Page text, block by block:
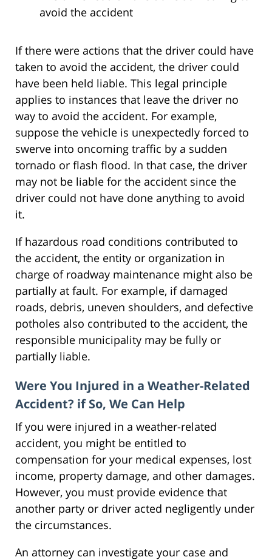
avoid the accident
If there were actions that the driver could have
taken to avoid the accident, the driver could
have been held liable. This legal principle
applies to instances that leave the driver no
way to avoid the accident. For example,
suppose the vehicle is unexpectedly forced to
swerve into oncoming traffic by a sudden
tornado or flash flood. In that case, the driver
may not be liable for the accident since the
driver could not have done anything to avoid
it.
If hazardous road conditions contributed to
the accident, the entity or organization in
charge of roadway maintenance might also be
partially at fault. For example, if damaged
roads, debris, uneven shoulders, and defective
potholes also contributed to the accident, the
responsible municipality may be fully or
partially liable.
Were You Injured in a Weather-Related
Accident? if So, We Can Help
If you were injured in a weather-related
accident, you might be entitled to
compensation for your medical expenses, lost
income, property damage, and other damages.
However, you must provide evidence that
another party or driver acted negligently under
the circumstances.
An attorney can investigate your case and